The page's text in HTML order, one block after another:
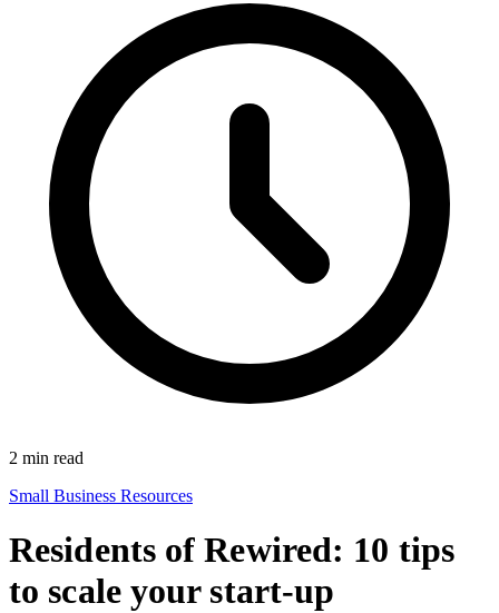
2 min read
Small Business Resources
Residents of Rewired: 10 tips
to scale your start-up